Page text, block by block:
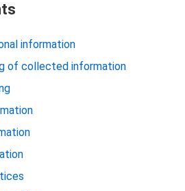
information
of collected information